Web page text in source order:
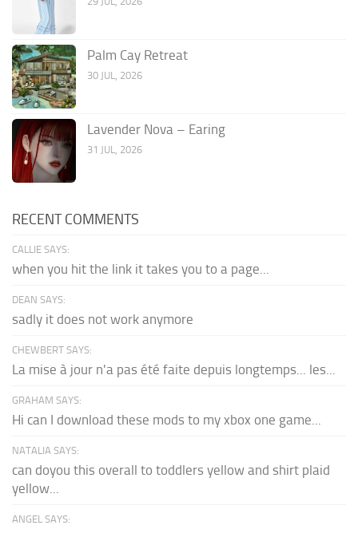
Palm Cay Retreat
30 JUL, 2026
Lavender Nova – Earing
31 JUL, 2026
RECENT COMMENTS
CALLIE SAYS:
when you hit the link it takes you to a page...
DEAN SAYS:
sadly it does not work anymore
CHEWBERT SAYS:
La mise à jour n'a pas été faite depuis longtemps... les...
GRAHAM SAYS:
Hi can I download these mods to my xbox one game...
NATALIA SAYS:
can doyou this overall to toddlers yellow and shirt plaid
yellow...
ANGEL SAYS: